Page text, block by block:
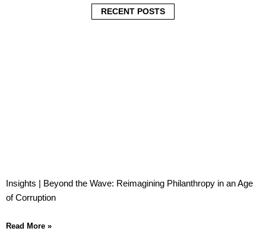
i
n
i
n
i
n
RECENT POSTS
Insights | Beyond the Wave: Reimagining Philanthropy in an Age
of Corruption
Read More »